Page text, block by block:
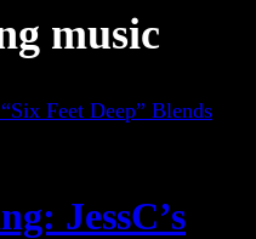
music
JessC’s